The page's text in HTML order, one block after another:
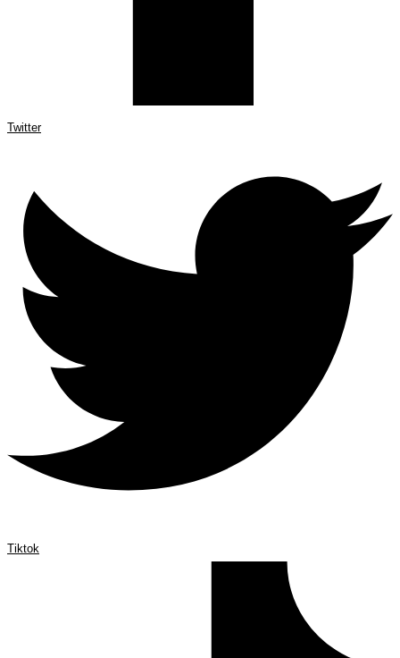
Twitter
Tiktok